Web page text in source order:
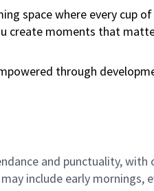
space where every cup
create moments that
through
and punctuality,
include early mornings,